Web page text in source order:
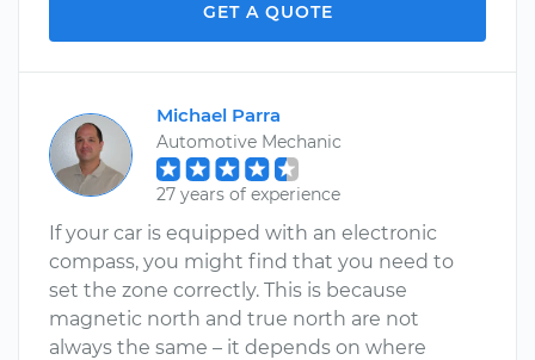
GET A QUOTE
Michael Parra
Automotive Mechanic
27 years of experience
If your car is equipped with an electronic
compass, you might find that you need to
set the zone correctly. This is because
magnetic north and true north are not
always the same – it depends on where